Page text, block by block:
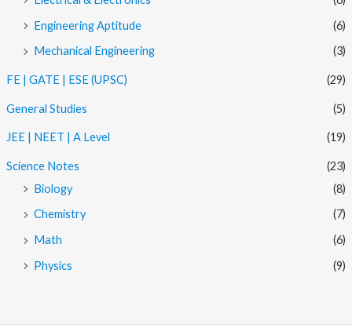
Engineering Aptitude
(6)
Mechanical Engineering
(3)
FE | GATE | ESE (UPSC) (29)
General Studies (5)
JEE | NEET | A Level (19)
Science Notes
(23)
Biology
(8)
Chemistry
(7)
Math
(6)
Physics
(9)